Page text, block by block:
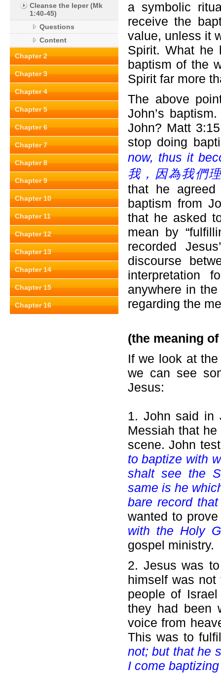
Cleanse the leper (Mk
1:40-45)
Questions
Content
Chapter 2
Chapter 3
Chapter 4
Chapter 5
Chapter 6
Chapter 7
Chapter 8
Chapter 9
Chapter 10
Chapter 11
Chapter 12
Chapter 13
Chapter 14
Chapter 15
Chapter 16
a symbolic
receive the
value, unless it
Spirit. What he
baptism of the
Spirit far more
The above
John’s
John? Matt
stop doing
now, thus it
我，因為我們
that he
baptism from
that he asked
mean by
recorded
discourse
interpretation
anywhere in
regarding the
(the meaning
If we look at
we can see
Jesus:
1. John said in
Messiah that
scene. John
to baptize with
shalt see the
same is he
bare record
wanted to
with the Holy
gospel ministry.
2. Jesus was
himself was
people of
they had been
voice from
This was to
not; but that he
I come baptizing